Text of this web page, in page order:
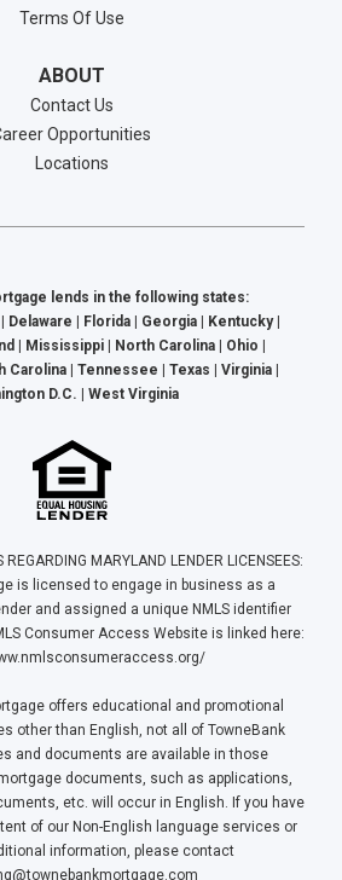
Terms Of Use
ABOUT
Contact Us
Opportunities
Locations
lends in the following states:
Delaware | Florida | Georgia | Kentucky |
| Mississippi | North Carolina | Ohio |
Carolina | Tennessee | Texas | Virginia |
D.C. | West Virginia
REGARDING MARYLAND LENDER LICENSEES:
is licensed to engage in business as a
and assigned a unique NMLS identifier
Consumer Access Website is linked here:
offers educational and promotional
other than English, not all of TowneBank
and documents are available in those
documents, such as applications,
etc. will occur in English. If you have
of our Non-English language services or
information, please contact